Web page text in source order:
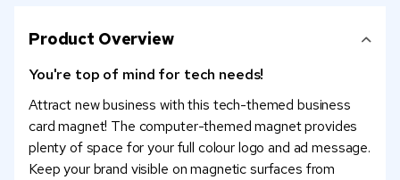
Product Overview
You're top of mind for tech needs!
Attract new business with this tech-themed business
card magnet! The computer-themed magnet provides
plenty of space for your full colour logo and ad message.
Keep your brand visible on magnetic surfaces from